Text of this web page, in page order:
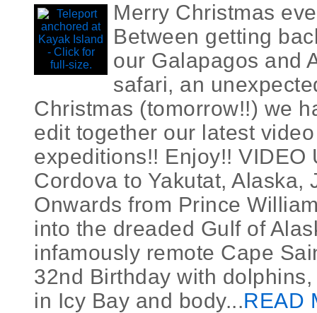
Merry Christmas
Between getting
our Galapagos and
safari, an
Christmas (tomorrow!!) we
edit together our latest
expeditions!! Enjoy!! VIDEO
Cordova to Yakutat, Alaska,
Onwards from Prince
into the dreaded Gulf of
infamously remote Cape
32nd Birthday with
in Icy Bay and body...READ